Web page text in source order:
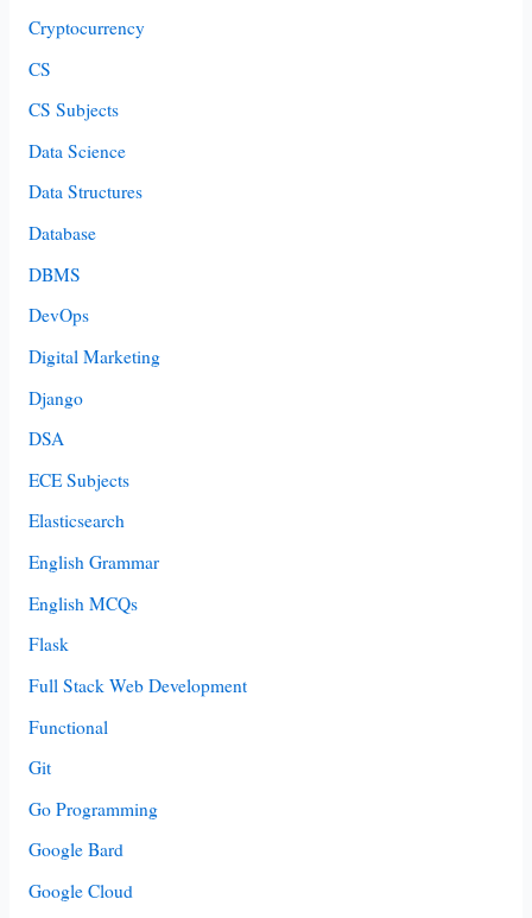
Cryptocurrency
CS
CS Subjects
Data Science
Data Structures
Database
DBMS
DevOps
Digital Marketing
Django
DSA
ECE Subjects
Elasticsearch
English Grammar
English MCQs
Flask
Full Stack Web Development
Functional
Git
Go Programming
Google Bard
Google Cloud